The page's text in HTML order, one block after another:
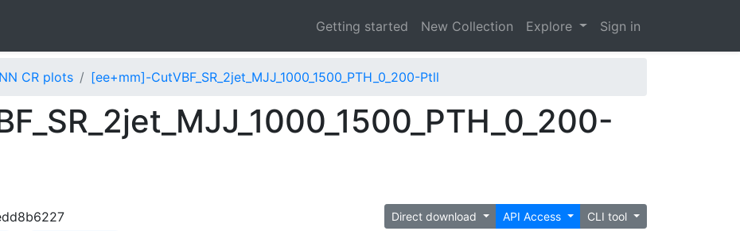
Getting started New Collection Explore Sign in
CR plots [ee+mm]-CutVBF_SR_2jet_MJJ_1000_1500_PTH_0_200-Ptll
Direct download API Access CLI tool